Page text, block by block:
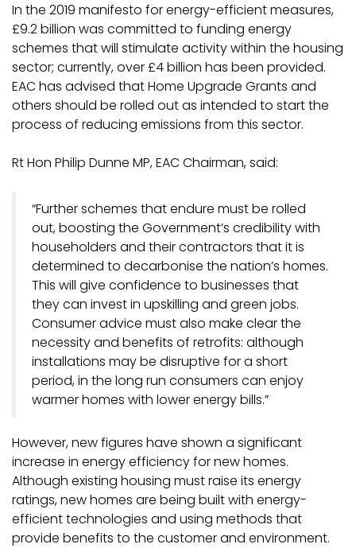
In the 2019 manifesto for energy-efficient measures,
£9.2 billion was committed to funding energy
schemes that will stimulate activity within the housing
sector; currently, over £4 billion has been provided.
EAC has advised that Home Upgrade Grants and
others should be rolled out as intended to start the
process of reducing emissions from this sector.
Rt Hon Philip Dunne MP, EAC Chairman, said:
“Further schemes that endure must be rolled
out, boosting the Government’s credibility with
householders and their contractors that it is
determined to decarbonise the nation’s homes.
This will give confidence to businesses that
they can invest in upskilling and green jobs.
Consumer advice must also make clear the
necessity and benefits of retrofits: although
installations may be disruptive for a short
period, in the long run consumers can enjoy
warmer homes with lower energy bills.”
However, new figures have shown a significant
increase in energy efficiency for new homes.
Although existing housing must raise its energy
ratings, new homes are being built with energy-
efficient technologies and using methods that
provide benefits to the customer and environment.